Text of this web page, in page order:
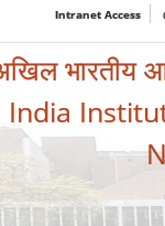
Intranet Access
भारतीय
India